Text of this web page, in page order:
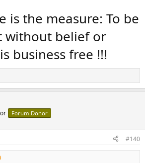
is the measure: To be
without belief or
business free !!!
Forum Donor
#140